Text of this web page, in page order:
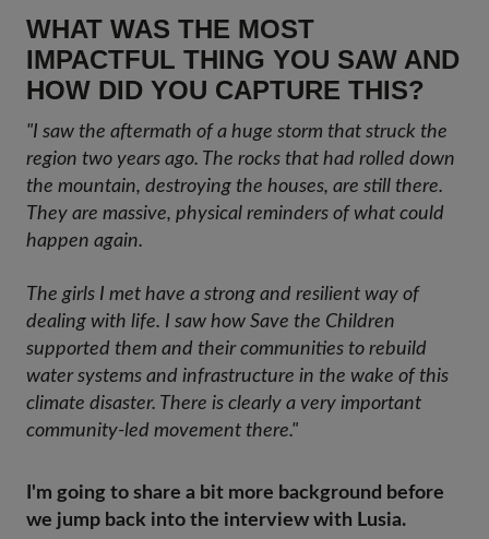
WHAT WAS THE MOST
IMPACTFUL THING YOU SAW AND
HOW DID YOU CAPTURE THIS?
"I saw the aftermath of a huge storm that struck the
region two years ago. The rocks that had rolled down
the mountain, destroying the houses, are still there.
They are massive, physical reminders of what could
happen again.
The girls I met have a strong and resilient way of
dealing with life. I saw how Save the Children
supported them and their communities to rebuild
water systems and infrastructure in the wake of this
climate disaster. There is clearly a very important
community-led movement there."
I'm going to share a bit more background before
we jump back into the interview with Lusia.